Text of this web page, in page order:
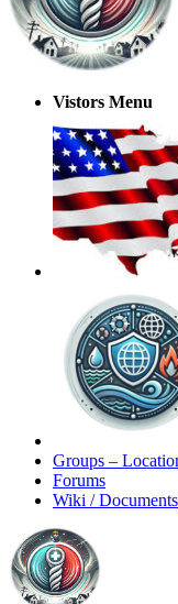
Vistors Menu
Groups –
Forums
Wiki / Documents
Toggle
Side
Panel